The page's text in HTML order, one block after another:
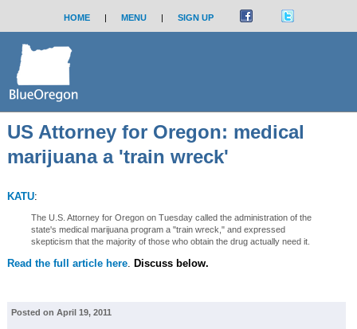
HOME | MENU | SIGN UP
US Attorney for Oregon: medical
marijuana a 'train wreck'
KATU:
The U.S. Attorney for Oregon on Tuesday called the administration of the
state's medical marijuana program a "train wreck," and expressed
skepticism that the majority of those who obtain the drug actually need it.
Read the full article here. Discuss below.
Posted on April 19, 2011